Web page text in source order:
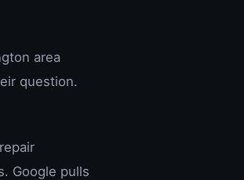
area
question.
Google pulls